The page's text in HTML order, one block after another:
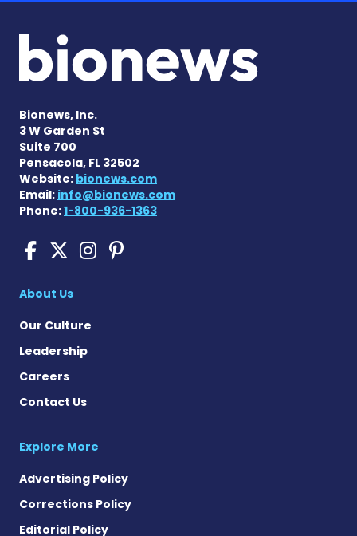
Bionews, Inc.
3 W Garden St
Suite 700
Pensacola, FL 32502
Website: bionews.com
Email: info@bionews.com
Phone:1-800-936-1363
Sickle Cell Disease News
Sickle Cell Disease
Sickle Cell Disease
Sickle Cell Disease
About Us
Our Culture
Leadership
Careers
Contact Us
Explore More
Advertising Policy
Corrections Policy
Editorial Policy